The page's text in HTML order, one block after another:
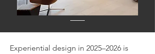
Experiential design in 2025–2026 is